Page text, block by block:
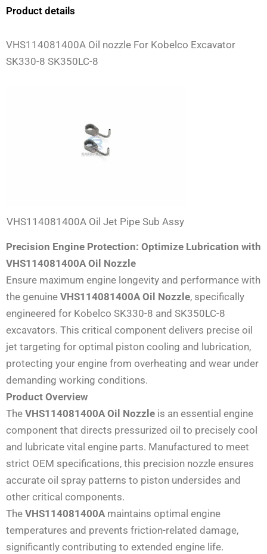
Product details
VHS114081400A Oil nozzle For Kobelco Excavator
SK330-8 SK350LC-8
VHS114081400A Oil Jet Pipe Sub Assy
Precision Engine Protection: Optimize Lubrication with
VHS114081400A Oil Nozzle
Ensure maximum engine longevity and performance with
the genuine VHS114081400A Oil Nozzle, specifically
engineered for Kobelco SK330-8 and SK350LC-8
excavators. This critical component delivers precise oil
jet targeting for optimal piston cooling and lubrication,
protecting your engine from overheating and wear under
demanding working conditions.
Product Overview
The VHS114081400A Oil Nozzle is an essential engine
component that directs pressurized oil to precisely cool
and lubricate vital engine parts. Manufactured to meet
strict OEM specifications, this precision nozzle ensures
accurate oil spray patterns to piston undersides and
other critical components.
The VHS114081400Amaintains optimal engine
temperatures and prevents friction-related damage,
significantly contributing to extended engine life.